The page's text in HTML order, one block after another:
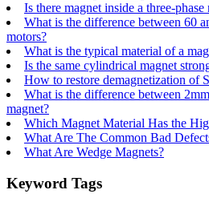
Is there magnet inside a three-phase
What is the difference between 60
motors?
What is the typical material of a
Is the same cylindrical magnet
How to restore demagnetization of
What is the difference between
magnet?
Which Magnet Material Has the
What Are The Common Bad
What Are Wedge Magnets?
Keyword Tags